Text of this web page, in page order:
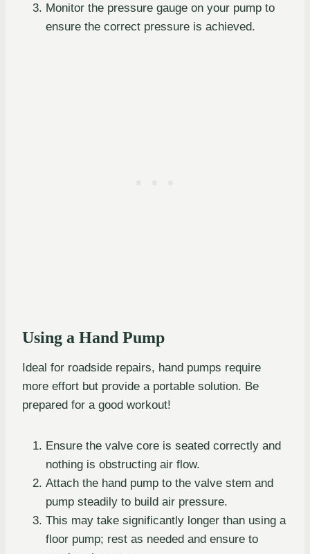
Monitor the pressure gauge on your pump to
ensure the correct pressure is achieved.
Using a Hand Pump
Ideal for roadside repairs, hand pumps require
more effort but provide a portable solution. Be
prepared for a good workout!
Ensure the valve core is seated correctly and
nothing is obstructing air flow.
Attach the hand pump to the valve stem and
pump steadily to build air pressure.
This may take significantly longer than using a
floor pump; rest as needed and ensure to